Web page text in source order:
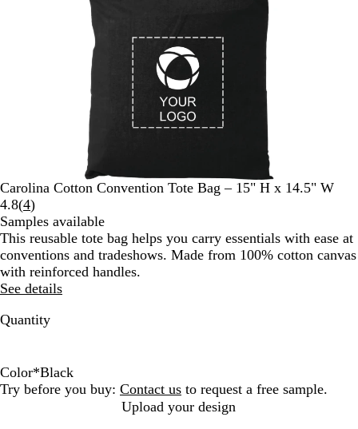
Carolina Cotton Convention Tote Bag – 15" H x 14.5" W
4.8(4Read
4
reviews
)
Samples available
This reusable tote bag helps you carry essentials with ease at
conventions and tradeshows. Made from 100% cotton canvas
with reinforced handles.
See details
Quantity
Color*Black
B
N
N
Try before you buy: Contact us to request a free sample.
Upload your design